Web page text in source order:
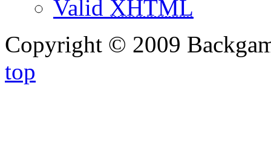
Valid XHTML
Copyright © 2009
top